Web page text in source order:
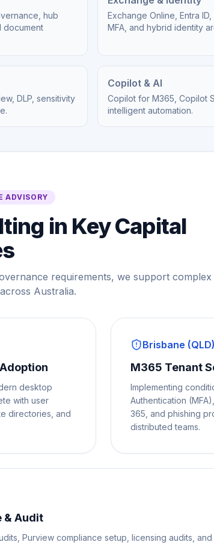
hub
document
Exchange Online, Entra
MFA, and hybrid identity
DLP, sensitivity
Copilot & AI
Copilot for M365, Copilot
intelligent automation.
ADVISORY
in Key Capital
requirements, we support complex
Australia.
desktop
with user
directories, and
Brisbane (QLD)
M365 Tenant
Implementing
Authentication
365, and phishing
distributed teams.
& Audit
Purview compliance setup, licensing audits,